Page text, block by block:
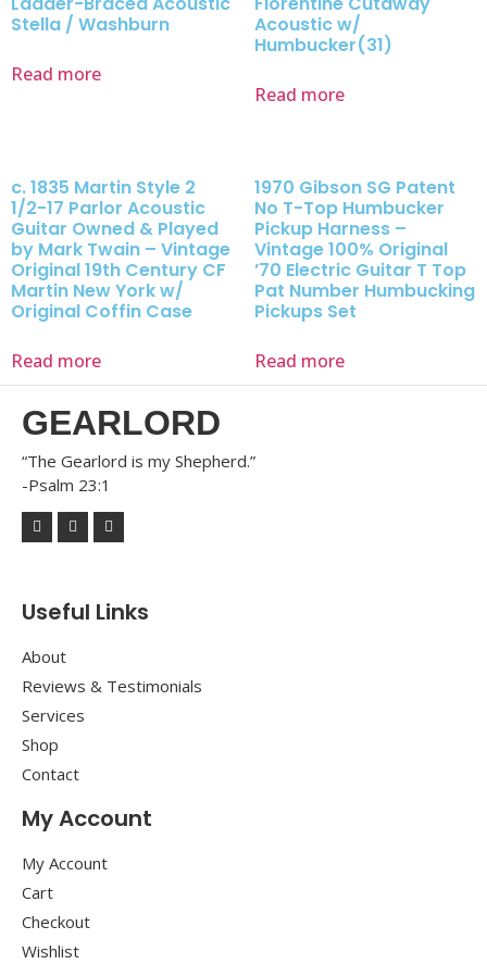
Stella / Washburn
Read more
Acoustic w/
Humbucker(31)
Read more
c. 1835 Martin Style 2
1/2-17 Parlor Acoustic
Guitar Owned & Played
by Mark Twain – Vintage
Original 19th Century CF
Martin New York w/
Original Coffin Case
Read more
1970 Gibson SG Patent
No T-Top Humbucker
Pickup Harness –
Vintage 100% Original
’70 Electric Guitar T Top
Pat Number Humbucking
Pickups Set
Read more
GEARLORD
“The Gearlord is my Shepherd.”
-Psalm 23:1
Useful Links
About
Reviews & Testimonials
Services
Shop
Contact
My Account
My Account
Cart
Checkout
Wishlist